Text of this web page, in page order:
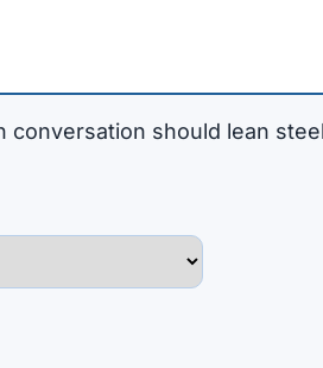
should lean